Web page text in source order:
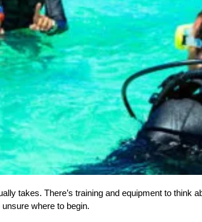
takes. There’s training and equipment to think
where to begin.